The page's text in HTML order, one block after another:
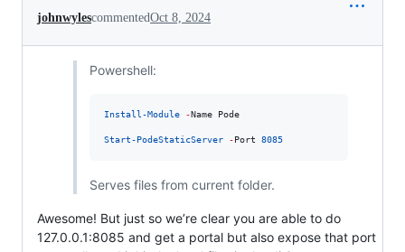
johnwylescommentedOct 8, 2024
Powershell:
Install-Module -Name Pode
Start-PodeStaticServer - Port 8085
Serves files from current folder.
Awesome! But just so we’re clear you are able to do
127.0.0.1:8085 and get a portal but also expose that port